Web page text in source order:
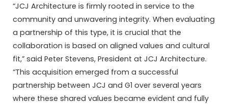
“JCJ Architecture is firmly rooted in service to the
community and unwavering integrity. When evaluating
a partnership of this type, it is crucial that the
collaboration is based on aligned values and cultural
fit,” said Peter Stevens, President at JCJ Architecture.
“This acquisition emerged from a successful
partnership between JCJ and G1 over several years
where these shared values became evident and fully